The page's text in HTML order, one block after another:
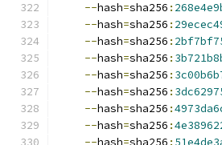
--hash=sha256 :
--hash=sha256 :
--hash=sha256 :
--hash=sha256 :
--hash=sha256 :
--hash=sha256 :
--hash=sha256 :
--hash=sha256 :
--hash=sha256 :